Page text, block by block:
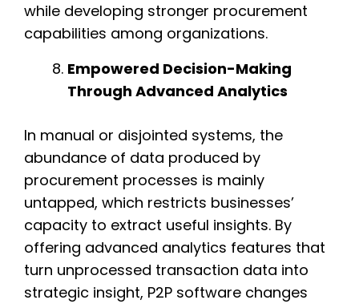
while developing stronger procurement
capabilities among organizations.
Empowered Decision-Making
Through Advanced Analytics
In manual or disjointed systems, the
abundance of data produced by
procurement processes is mainly
untapped, which restricts businesses’
capacity to extract useful insights. By
offering advanced analytics features that
turn unprocessed transaction data into
strategic insight, P2P software changes